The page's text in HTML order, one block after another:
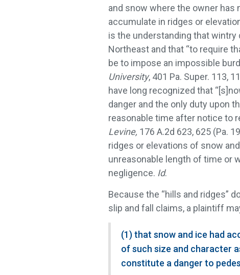
and snow where the owner has
accumulate in ridges or
is the understanding that
Northeast and that “to require
be to impose an impossible
University, 401 Pa. Super. 113,
have long recognized that
danger and the only duty upon
reasonable time after notice to
Levine, 176 A.2d 623, 625 (Pa.
ridges or elevations of snow
unreasonable length of time or
negligence. Id.
Because the “hills and ridges”
slip and fall claims, a plaintiff
(1) that snow and ice had
of such size and
constitute a danger to